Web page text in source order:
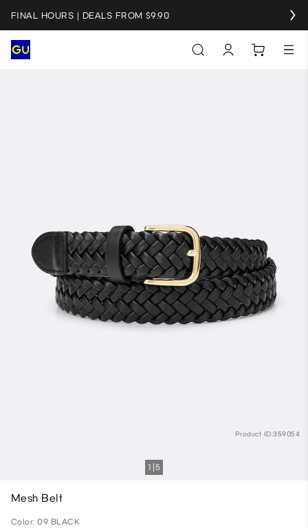
FINAL HOURS | DEALS FROM $9.90
Product ID:359054
1 5
Mesh Belt
Color: 09 BLACK